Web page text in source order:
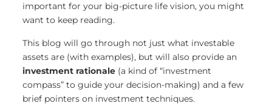
important for your big-picture life vision, you might
want to keep reading.
This blog will go through not just what investable
assets are (with examples), but will also provide an
investment rationale(a kind of “investment
compass” to guide your decision-making) and a few
brief pointers on investment techniques.